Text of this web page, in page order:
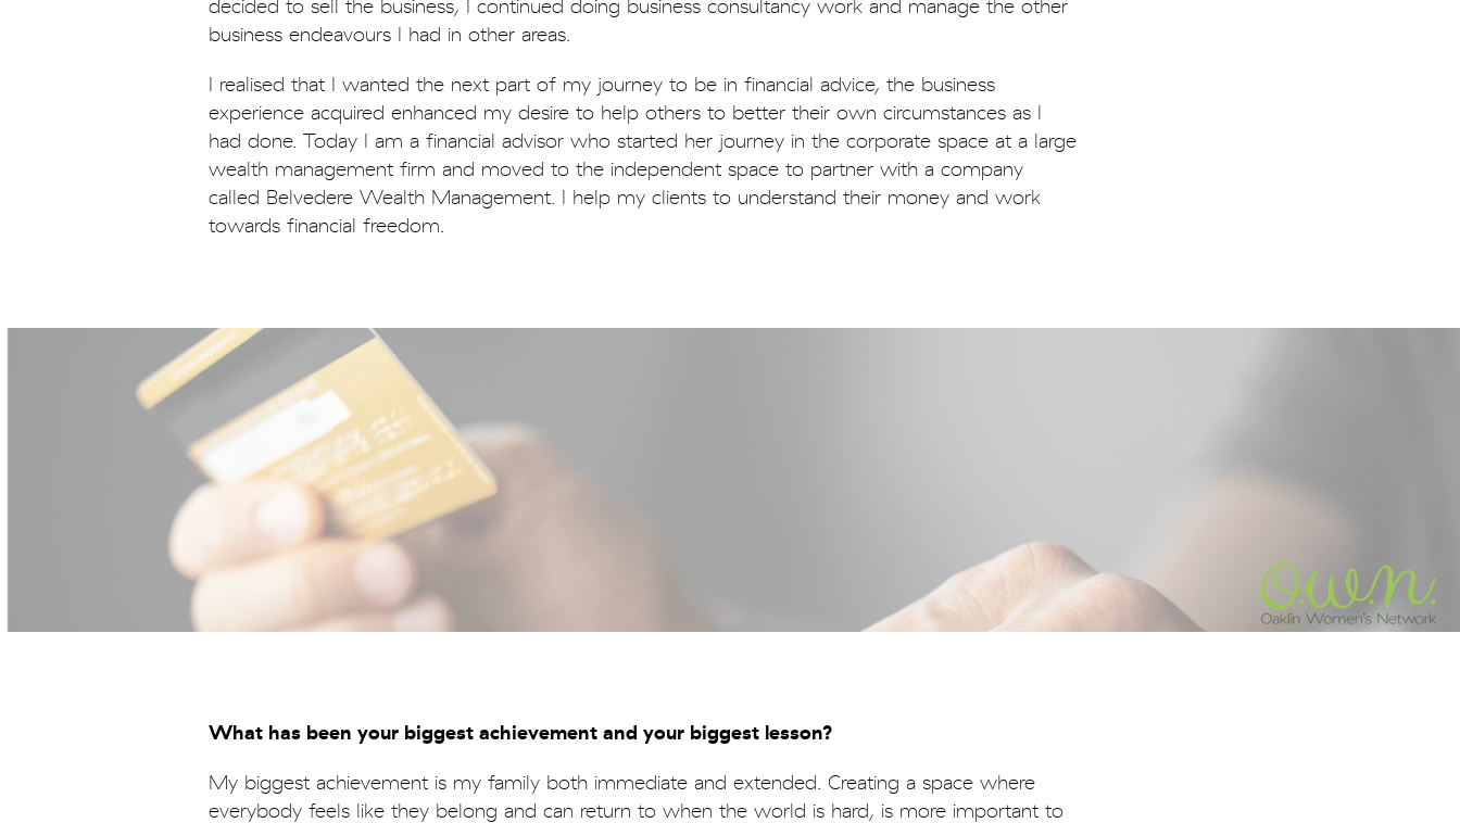
decided to sell the business, I continued doing business consultancy work and manage the other
business endeavours I had in other areas.
I realised that I wanted the next part of my journey to be in financial advice, the business
experience acquired enhanced my desire to help others to better their own circumstances as I
had done. Today I am a financial advisor who started her journey in the corporate space at a large
wealth management firm and moved to the independent space to partner with a company
called Belvedere Wealth Management. I help my clients to understand their money and work
towards financial freedom.
What has been your biggest achievement and your biggest lesson?
My biggest achievement is my family both immediate and extended. Creating a space where
everybody feels like they belong and can return to when the world is hard, is more important to